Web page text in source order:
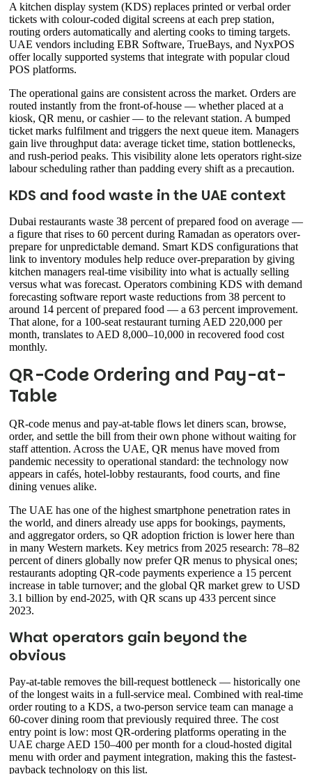
A kitchen display system (KDS) replaces printed or verbal order
tickets with colour-coded digital screens at each prep station,
routing orders automatically and alerting cooks to timing targets.
UAE vendors including EBR Software, TrueBays, and NyxPOS
offer locally supported systems that integrate with popular cloud
POS platforms.
The operational gains are consistent across the market. Orders are
routed instantly from the front-of-house — whether placed at a
kiosk, QR menu, or cashier — to the relevant station. A bumped
ticket marks fulfilment and triggers the next queue item. Managers
gain live throughput data: average ticket time, station bottlenecks,
and rush-period peaks. This visibility alone lets operators right-size
labour scheduling rather than padding every shift as a precaution.
KDS and food waste in the UAE context
Dubai restaurants waste 38 percent of prepared food on average —
a figure that rises to 60 percent during Ramadan as operators over-
prepare for unpredictable demand. Smart KDS configurations that
link to inventory modules help reduce over-preparation by giving
kitchen managers real-time visibility into what is actually selling
versus what was forecast. Operators combining KDS with demand
forecasting software report waste reductions from 38 percent to
around 14 percent of prepared food — a 63 percent improvement.
That alone, for a 100-seat restaurant turning AED 220,000 per
month, translates to AED 8,000–10,000 in recovered food cost
monthly.
QR-Code Ordering and Pay-at-
Table
QR-code menus and pay-at-table flows let diners scan, browse,
order, and settle the bill from their own phone without waiting for
staff attention. Across the UAE, QR menus have moved from
pandemic necessity to operational standard: the technology now
appears in cafés, hotel-lobby restaurants, food courts, and fine
dining venues alike.
The UAE has one of the highest smartphone penetration rates in
the world, and diners already use apps for bookings, payments,
and aggregator orders, so QR adoption friction is lower here than
in many Western markets. Key metrics from 2025 research: 78–82
percent of diners globally now prefer QR menus to physical ones;
restaurants adopting QR-code payments experience a 15 percent
increase in table turnover; and the global QR market grew to USD
3.1 billion by end-2025, with QR scans up 433 percent since
2023.
What operators gain beyond the
obvious
Pay-at-table removes the bill-request bottleneck — historically one
of the longest waits in a full-service meal. Combined with real-time
order routing to a KDS, a two-person service team can manage a
60-cover dining room that previously required three. The cost
entry point is low: most QR-ordering platforms operating in the
UAE charge AED 150–400 per month for a cloud-hosted digital
menu with order and payment integration, making this the fastest-
payback technology on this list.